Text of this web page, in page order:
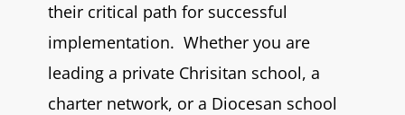
their critical path for successful
implementation. Whether you are
leading a private Chrisitan school, a
charter network, or a Diocesan school